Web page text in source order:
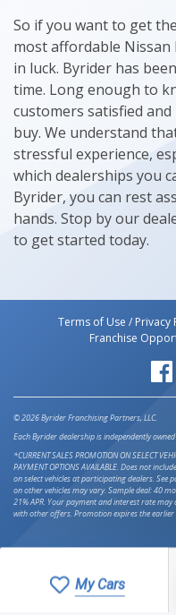
So if you want to get
most affordable Nissan
in luck. Byrider has
time. Long enough to
customers satisfied
buy. We understand
stressful experience,
which dealerships you
Byrider, you can rest
hands. Stop by our
to get started today.
My Cars
Terms of Use / Privacy
Franchise
© 2026 Byrider Franchising Partners, LLC.
Each Byrider dealership is independently
*CURRENT SALES PROMOTION ON SELECT
PAYMENT OPTIONS AVAILABLE. Does not
on select vehicles at participating dealers.
on other vehicles may vary. Sample deal: 40
21% APR. Your payment and interest rate
with other offers. Promotion expires the